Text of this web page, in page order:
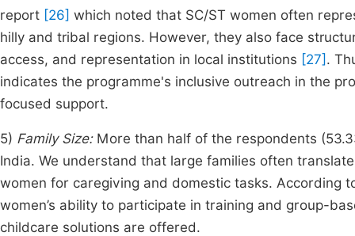
report [26] which noted that SC/ST women often
hilly and tribal regions. However, they also face
access, and representation in local institutions [27] .
indicates the programme's inclusive outreach in the
focused support.
5) Family Size: More than half of the respondents
India. We understand that large families often
women for caregiving and domestic tasks. According
women’s ability to participate in training and group-
childcare solutions are offered.